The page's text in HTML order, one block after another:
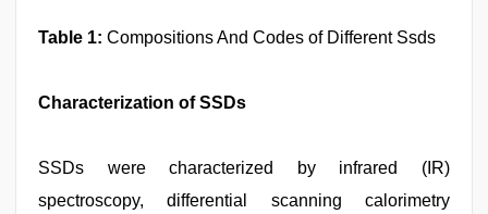
Table 1: Compositions And Codes of Different Ssds
Characterization of SSDs
SSDs were characterized by infrared (IR)
spectroscopy, differential scanning calorimetry